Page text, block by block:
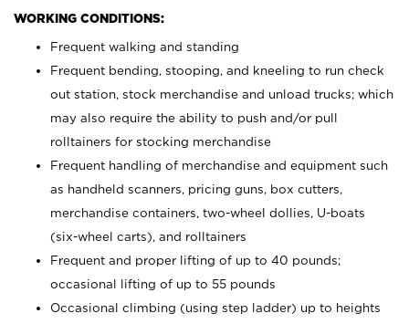
WORKING CONDITIONS:
Frequent walking and standing
Frequent bending, stooping, and kneeling to run check
out station, stock merchandise and unload trucks; which
may also require the ability to push and/or pull
rolltainers for stocking merchandise
Frequent handling of merchandise and equipment such
as handheld scanners, pricing guns, box cutters,
merchandise containers, two-wheel dollies, U-boats
(six-wheel carts), and rolltainers
Frequent and proper lifting of up to 40 pounds;
occasional lifting of up to 55 pounds
Occasional climbing (using step ladder) up to heights